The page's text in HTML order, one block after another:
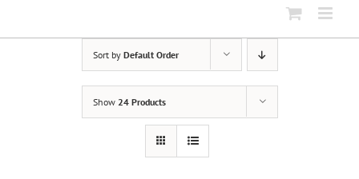
Sort by Default Order
Show 24 Products